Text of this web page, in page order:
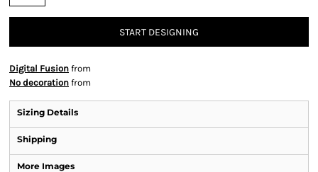
START DESIGNING
Digital Fusion from
No decoration from
Sizing Details
Shipping
More Images